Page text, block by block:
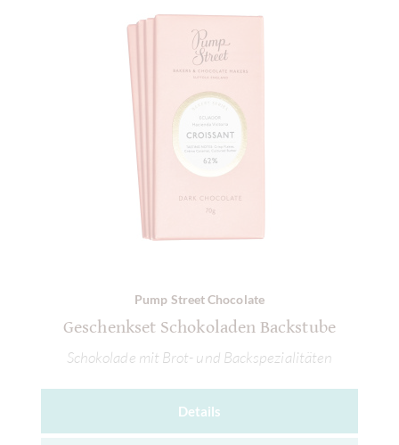
Pump Street Chocolate
Geschenkset Schokoladen Backstube
Schokolade mit Brot- und Backspezialitäten
Details